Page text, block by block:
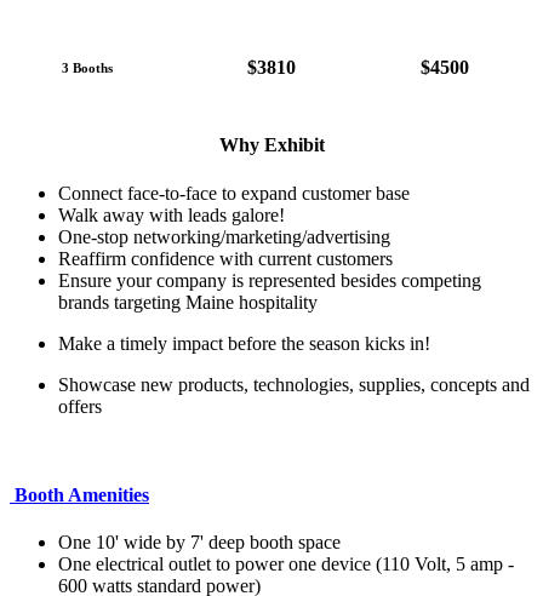
3 Booths $3810 $4500
Why Exhibit
Connect face-to-face to expand customer base
Walk away with leads galore!
One-stop networking/marketing/advertising
Reaffirm confidence with current customers
Ensure your company is represented besides competing
brands targeting Maine hospitality
Make a timely impact before the season kicks in!
Showcase new products, technologies, supplies, concepts and
offers
Booth Amenities
One 10' wide by 7' deep booth space
One electrical outlet to power one device (110 Volt, 5 amp -
600 watts standard power)